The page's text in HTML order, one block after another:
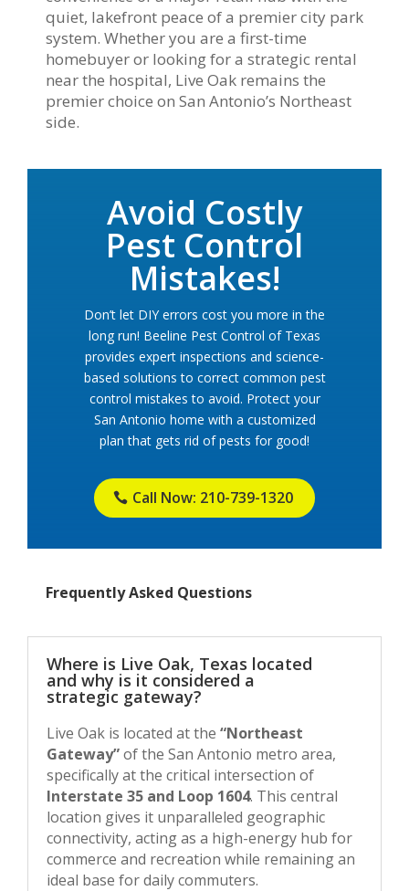
quiet, lakefront peace of a premier city park
system. Whether you are a first-time
homebuyer or looking for a strategic rental
near the hospital, Live Oak remains the
premier choice on San Antonio’s Northeast
side.
Avoid Costly
Pest Control
Mistakes!
Don’t let DIY errors cost you more in the
long run! Beeline Pest Control of Texas
provides expert inspections and science-
based solutions to correct common pest
control mistakes to avoid. Protect your
San Antonio home with a customized
plan that gets rid of pests for good!
Call Now: 210-739-1320
Frequently Asked Questions
Where is Live Oak, Texas located
and why is it considered a
strategic gateway?
Live Oak is located at the “Northeast
Gateway”of the San Antonio metro area,
specifically at the critical intersection of
Interstate 35 and Loop 1604. This central
location gives it unparalleled geographic
connectivity, acting as a high-energy hub for
commerce and recreation while remaining an
ideal base for daily commuters.